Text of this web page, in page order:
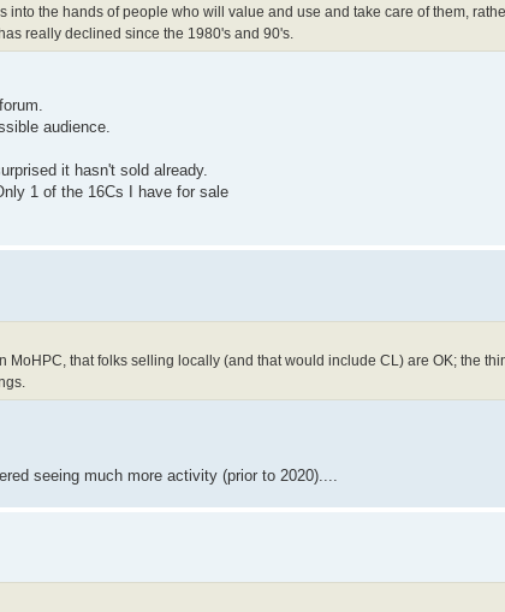
into the hands of people who will value and use and take care of them,
really declined since the 1980's and 90's.
audience.
it hasn't sold already.
1 of the 16Cs I have for sale
MoHPC, that folks selling locally (and that would include CL) are OK; the
seeing much more activity (prior to 2020)....